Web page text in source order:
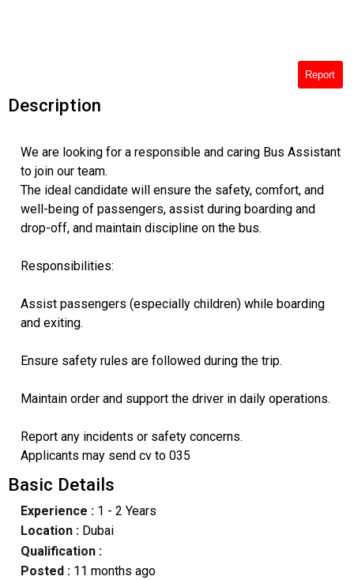
Report
Description
We are looking for a responsible and caring Bus Assistant
to join our team.
The ideal candidate will ensure the safety, comfort, and
well-being of passengers, assist during boarding and
drop-off, and maintain discipline on the bus.
Responsibilities:
Assist passengers (especially children) while boarding
and exiting.
Ensure safety rules are followed during the trip.
Maintain order and support the driver in daily operations.
Report any incidents or safety concerns.
Applicants may send cv to 035
Basic Details
Experience :1 - 2 Years
Location :Dubai
Qualification :
Posted : 11 months ago